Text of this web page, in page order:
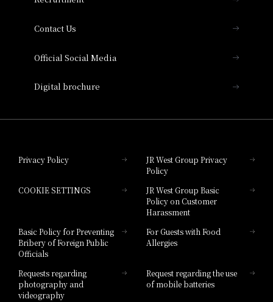
Collection
Hotel Granvia Hiroshima South Gate
Hotel Vischio Toyama
Hotel Brand
Contact Us
Official Social Media
Digital brochure
Privacy Policy
JR West Group Privacy
Policy
COOKIE SETTINGS
JR West Group Basic
Policy on Customer
Harassment
Basic Policy for Preventing
Bribery of Foreign Public
Officials
For Guests with Food
Allergies
Requests regarding
photography and
videography
Request regarding the use
of mobile batteries